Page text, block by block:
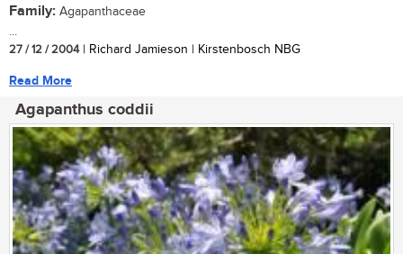
Family: Agapanthaceae
...
27 / 12 / 2004| Richard Jamieson | Kirstenbosch NBG
Read More
Agapanthus coddii